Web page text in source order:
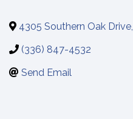
4305 Southern Oak Drive,
(336) 847-4532
Send Email